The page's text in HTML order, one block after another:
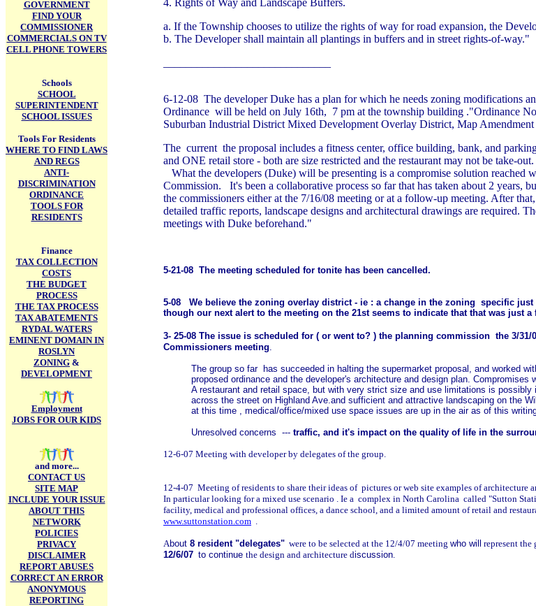
GOVERNMENT
FIND YOUR
COMMISSIONER
COMMERCIALS ON TV
CELL PHONE TOWERS
Schools
SCHOOL
SUPERINTENDENT
SCHOOL ISSUES
Tools For Residents
WHERE TO FIND LAWS
AND REGS
ANTI-
DISCRIMINATION
ORDINANCE
TOOLS FOR
RESIDENTS
Finance
TAX COLLECTION
COSTS
THE BUDGET
PROCESS
THE TAX PROCESS
TAX ABATEMENTS
RYDAL WATERS
EMINENT DOMAIN IN
ROSLYN
ZONING &
DEVELOPMENT
Employment
JOBS FOR OUR KIDS
and more...
CONTACT US
SITE MAP
INCLUDE YOUR ISSUE
ABOUT THIS
NETWORK
POLICIES
PRIVACY
DISCLAIMER
REPORT ABUSES
CORRECT AN ERROR
ANONYMOUS
REPORTING
4. Rights of Way and Landscape Buffers.
a. If the Township chooses to utilize the rights of way for road expansion, the
b. The Developer shall maintain all plantings in buffers and in street rights-of-way."
6-12-08 The developer Duke has a plan for which he needs zoning modifications
Ordinance will be held on July 16th, 7 pm at the township building ."Ordinance
Suburban Industrial District Mixed Development Overlay District, Map
The current the proposal includes a fitness center, office building, bank, and
and ONE retail store - both are size restricted and the restaurant may not be take-out.
What the developers (Duke) will be presenting is a compromise solution
Commission. It's been a collaborative process so far that has taken about 2
the commissioners either at the 7/16/08 meeting or at a follow-up meeting. After
detailed traffic reports, landscape designs and architectural drawings are required.
meetings with Duke beforehand."
5-21-08 The meeting scheduled for tonite has been cancelled.
5-08 We believe the zoning overlay district - ie : a change in the zoning specific
though our next alert to the meeting on the 21st seems to indicate that that was just a
3- 25-08 The issue is scheduled for ( or went to? ) the planning commission the 3/31/
Commissioners meeting.
The group so far has succeeded in halting the supermarket proposal, and worked
proposed ordinance and the developer's architecture and design plan. Compromises
A restaurant and retail space, but with very strict size and use limitations is
across the street on Highland Ave.and sufficient and attractive landscaping on the
at this time , medical/office/mixed use space issues are up in the air as of this
Unresolved concerns --- traffic, and it's impact on the quality of life in the
12-6-07 Meeting with developer by delegates of the group.
12-4-07 Meeting of residents to share their ideas of pictures or web site examples of
In particular looking for a mixed use scenario . Ie a complex in North Carolina called "Sutton
facility, medical and professional offices, a dance school, and a limited amount of retail and
www.suttonstation.com .
About 8 resident "delegates" were to be selected at the 12/4/07 meeting who will represent
12/6/07 to continue the design and architecture discussion.